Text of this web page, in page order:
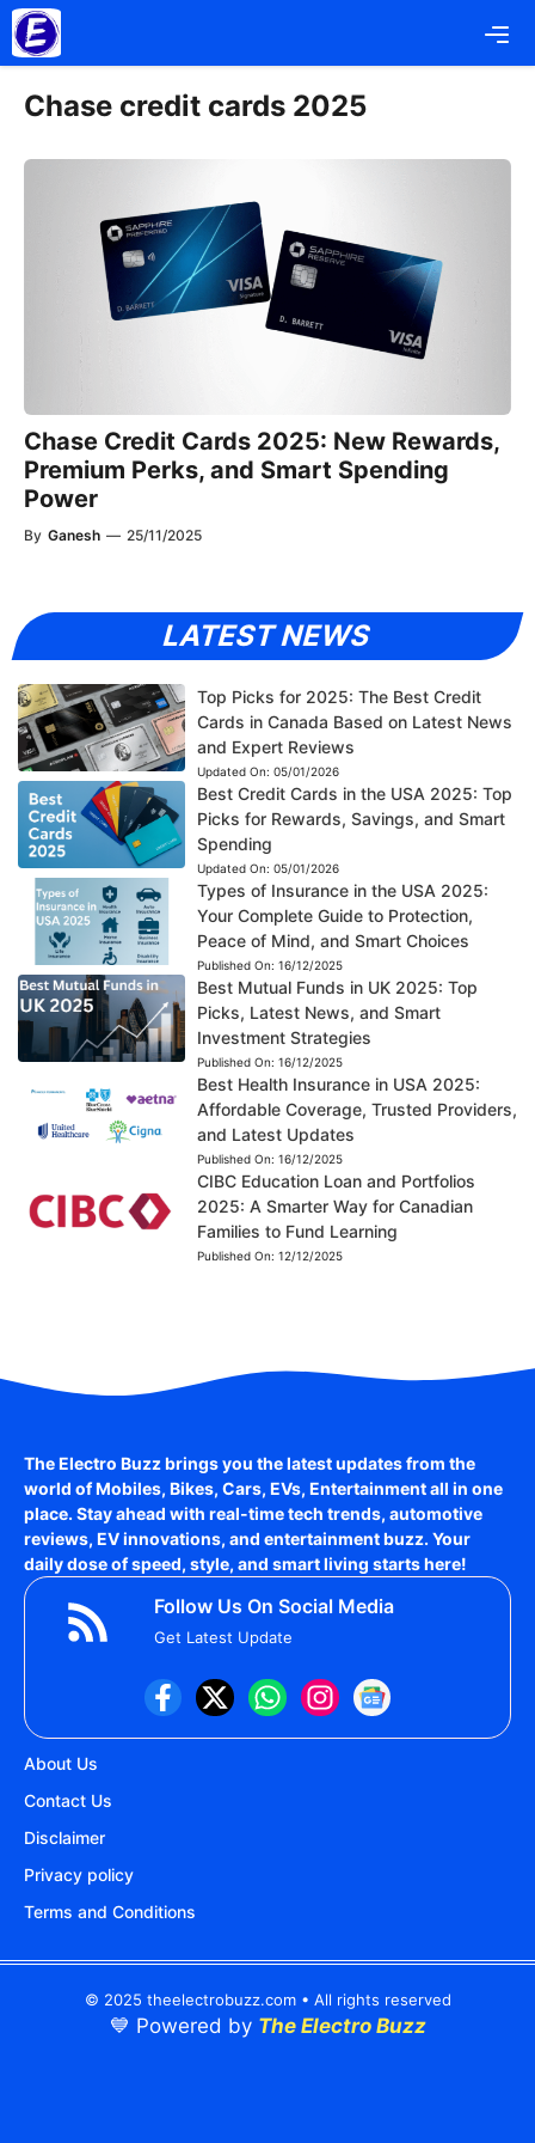
Skip
to
content
Chase credit cards 2025
Chase Credit Cards 2025: New Rewards,
Premium Perks, and Smart Spending
Power
By Ganesh — 25/11/2025
LATEST NEWS
Top Picks for 2025: The Best Credit
Cards in Canada Based on Latest News
and Expert Reviews
Updated On: 05/01/2026
Best Credit Cards in the USA 2025: Top
Picks for Rewards, Savings, and Smart
Spending
Updated On: 05/01/2026
Types of Insurance in the USA 2025:
Your Complete Guide to Protection,
Peace of Mind, and Smart Choices
Published On: 16/12/2025
Best Mutual Funds in UK 2025: Top
Picks, Latest News, and Smart
Investment Strategies
Published On: 16/12/2025
Best Health Insurance in USA 2025:
Affordable Coverage, Trusted Providers,
and Latest Updates
Published On: 16/12/2025
CIBC Education Loan and Portfolios
2025: A Smarter Way for Canadian
Families to Fund Learning
Published On: 12/12/2025
The Electro Buzz brings you the latest updates from the
world ofMobiles, Bikes, Cars, EVs, Entertainmentall in one
place. Stay ahead with real-time tech trends, automotive
reviews, EV innovations, and entertainment buzz. Your
daily dose of speed, style, and smart living starts here!
Follow Us On Social Media
Get Latest Update
About Us
Contact Us
Disclaimer
Privacy policy
Terms and Conditions
© 2025 theelectrobuzz.com • All rights reserved
💙 Powered by The Electro Buzz